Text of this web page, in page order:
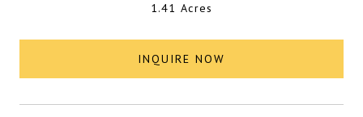
1.41 Acres
INQUIRE NOW